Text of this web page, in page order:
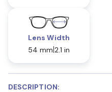
Lens Width
54 mm 2.1 in
DESCRIPTION: